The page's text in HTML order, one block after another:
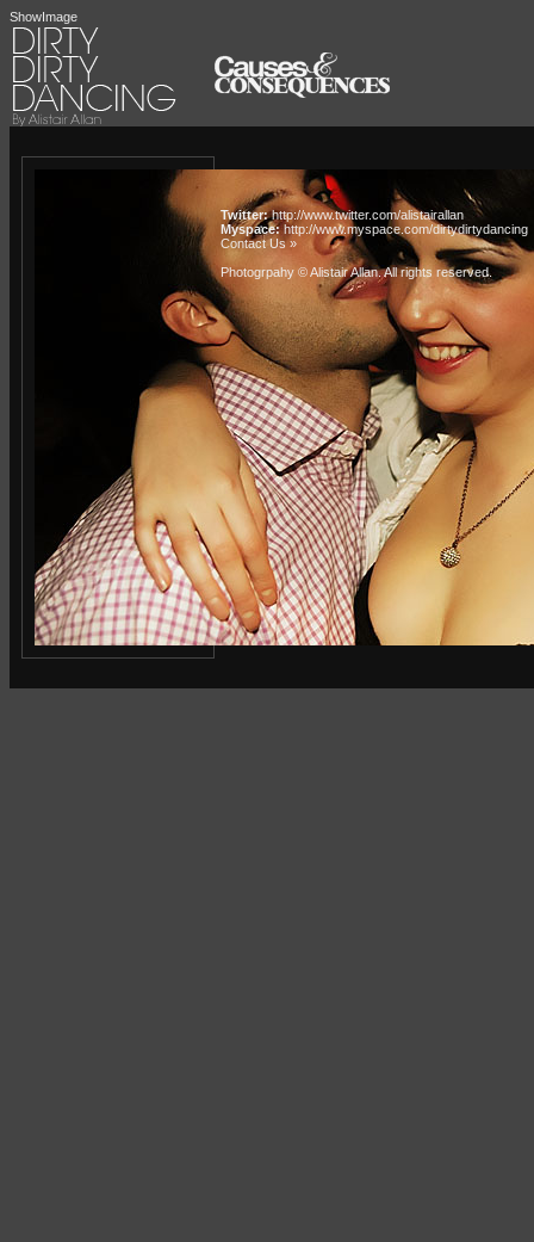
ShowImage
Twitter:http://www.twitter.com/alistairallan
Myspace:http://www.myspace.com/dirtydirtydancing
Contact Us »
Photogrpahy © Alistair Allan. All rights reserved.